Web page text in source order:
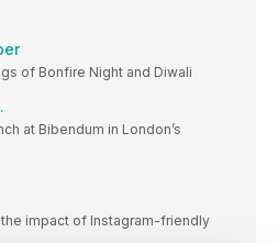
of Bonfire Night and Diwali
at Bibendum in London’s
the impact of Instagram-friendly